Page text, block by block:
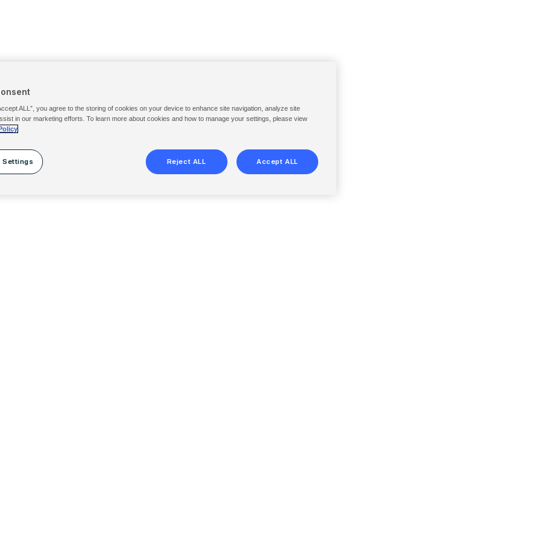
ALL”, you agree to the storing of cookies on your device to enhance site navigation, analyze site
in our marketing efforts. To learn more about cookies and how to manage your settings, please view
Settings Reject ALL Accept ALL